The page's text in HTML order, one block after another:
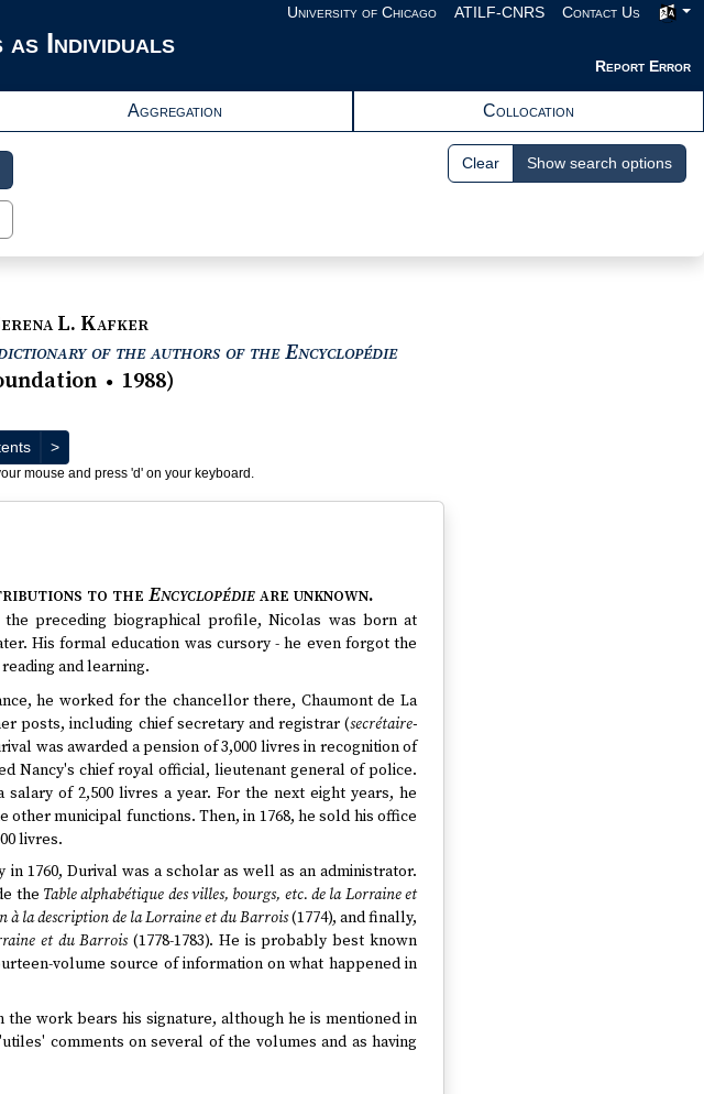
Individuals
University of Chicago ATILF-CNRS Contact Us
Report Error
Aggregation Collocation
Clear Show search options
L. Kafker
of the authors of the EncyclopédieView text : The Encyclopedists
● 1988)
>Next
mouse and press 'd' on your keyboard.
to the Encyclopédieare unknown.
preceding biographical profile, Nicolas was born at
His formal education was cursory - he even forgot the
and learning.
he worked for the chancellor there, Chaumont de La
posts, including chief secretary and registrar (secrétaire-
was awarded a pension of 3,000 livres in recognition of
Nancy's chief royal official, lieutenant general of police.
of 2,500 livres a year. For the next eight years, he
municipal functions. Then, in 1768, he sold his office
livres.
1760, Durival was a scholar as well as an administrator.
the Table alphabétique des villes, bourgs, etc. de la Lorraine et
à la description de la Lorraine et du Barrois(1774), and finally,
et du Barrois(1778-1783). He is probably best known
volume source of information on what happened in
the work bears his signature, although he is mentioned in
comments on several of the volumes and as having